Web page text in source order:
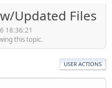
Updated Files
18:36:21
this topic.
USER ACTIONS